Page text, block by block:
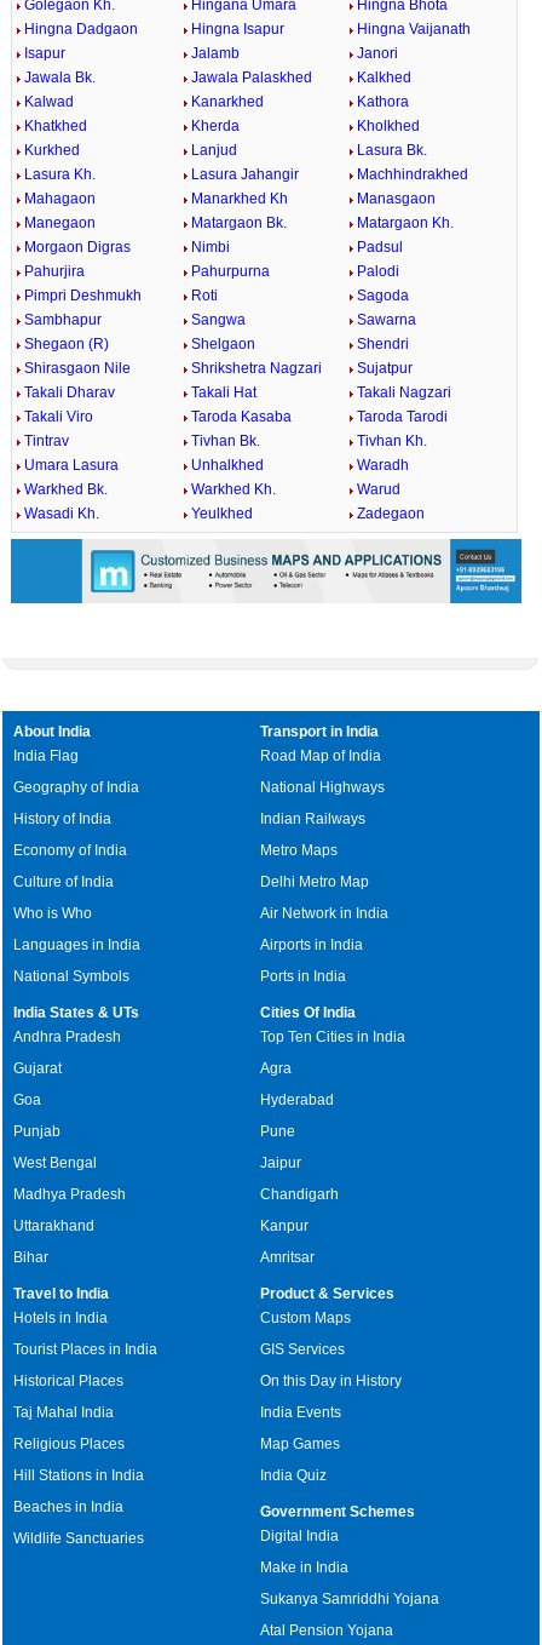
Golegaon Kh.
Hingana Umara
Hingna Bhota
Hingna Dadgaon
Hingna Isapur
Hingna Vaijanath
Isapur
Jalamb
Janori
Jawala Bk.
Jawala Palaskhed
Kalkhed
Kalwad
Kanarkhed
Kathora
Khatkhed
Kherda
Kholkhed
Kurkhed
Lanjud
Lasura Bk.
Lasura Kh.
Lasura Jahangir
Machhindrakhed
Mahagaon
Manarkhed Kh
Manasgaon
Manegaon
Matargaon Bk.
Matargaon Kh.
Morgaon Digras
Nimbi
Padsul
Pahurjira
Pahurpurna
Palodi
Pimpri Deshmukh
Roti
Sagoda
Sambhapur
Sangwa
Sawarna
Shegaon (R)
Shelgaon
Shendri
Shirasgaon Nile
Shrikshetra Nagzari
Sujatpur
Takali Dharav
Takali Hat
Takali Nagzari
Takali Viro
Taroda Kasaba
Taroda Tarodi
Tintrav
Tivhan Bk.
Tivhan Kh.
Umara Lasura
Unhalkhed
Waradh
Warkhed Bk.
Warkhed Kh.
Warud
Wasadi Kh.
Yeulkhed Zadegaon
About India
India Flag
Geography of India
History of India
Economy of India
Culture of India
Who is Who
Languages in India
National Symbols
Transport in India
Road Map of India
National Highways
Indian Railways
Metro Maps
Delhi Metro Map
Air Network in India
Airports in India
Ports in India
India States & UTs
Andhra Pradesh
Gujarat
Goa
Punjab
West Bengal
Madhya Pradesh
Uttarakhand
Bihar
Cities Of India
Top Ten Cities in India
Agra
Hyderabad
Pune
Jaipur
Chandigarh
Kanpur
Amritsar
Travel to India
Hotels in India
Tourist Places in India
Historical Places
Taj Mahal India
Religious Places
Hill Stations in India
Beaches in India
Wildlife Sanctuaries
Product & Services
Custom Maps
GIS Services
On this Day in History
India Events
Map Games
India Quiz
Government Schemes
Digital India
Make in India
Sukanya Samriddhi Yojana
Atal Pension Yojana